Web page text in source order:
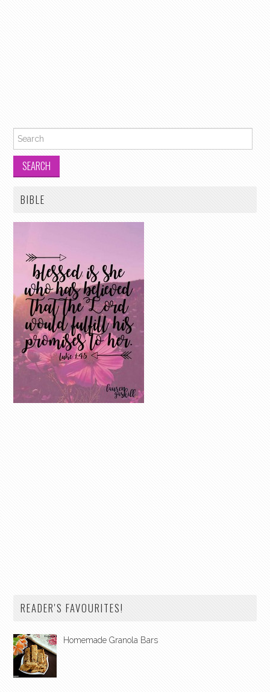
Search for:
BIBLE
READER'S FAVOURITES!
Homemade Granola Bars